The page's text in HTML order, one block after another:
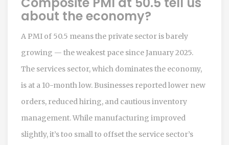
about the economy?
A PMI of 50.5 means the private sector is barely
growing — the weakest pace since January 2025.
The services sector, which dominates the economy,
is at a 10-month low. Businesses reported lower new
orders, reduced hiring, and cautious inventory
management. While manufacturing improved
slightly, it’s too small to offset the service sector’s